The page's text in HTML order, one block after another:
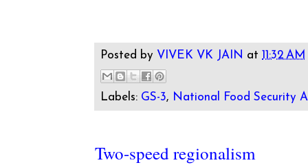
Posted by VIVEK VK JAIN at11:32 AM
Labels: GS-3, National Food Security
Two-speed regionalism